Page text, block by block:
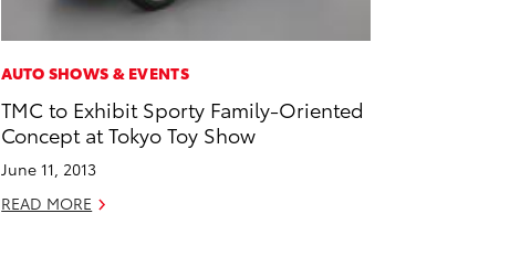
AUTO SHOWS & EVENTS
TMC to Exhibit Sporty Family-Oriented
Concept at Tokyo Toy Show
June 11, 2013
READ MORE